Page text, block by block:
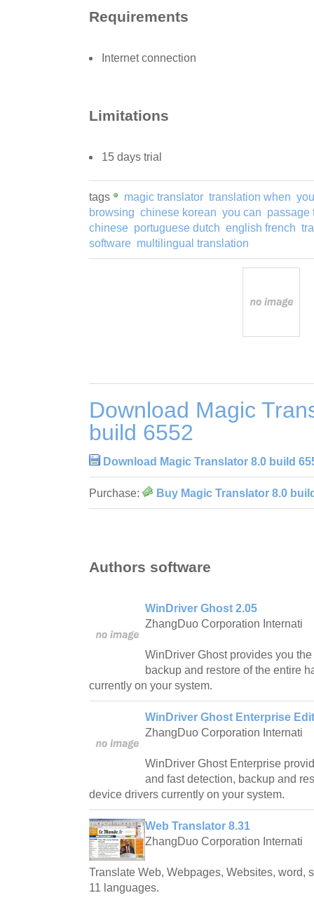
Requirements
Internet connection
Limitations
15 days trial
tags magic translator translation when
browsing chinese korean you can passage
chinese portuguese dutch english french
software multilingual translation
Download Magic
build 6552
Download Magic Translator 8.0 build
Purchase: Buy Magic Translator 8.0
Authors software
WinDriver Ghost 2.05
ZhangDuo Corporation Internati
WinDriver Ghost provides you
backup and restore of the entire
currently on your system.
WinDriver Ghost Enterprise
ZhangDuo Corporation Internati
WinDriver Ghost Enterprise
and fast detection, backup and
device drivers currently on your system.
Web Translator 8.31
ZhangDuo Corporation Internati
Translate Web, Webpages, Websites, word,
11 languages.